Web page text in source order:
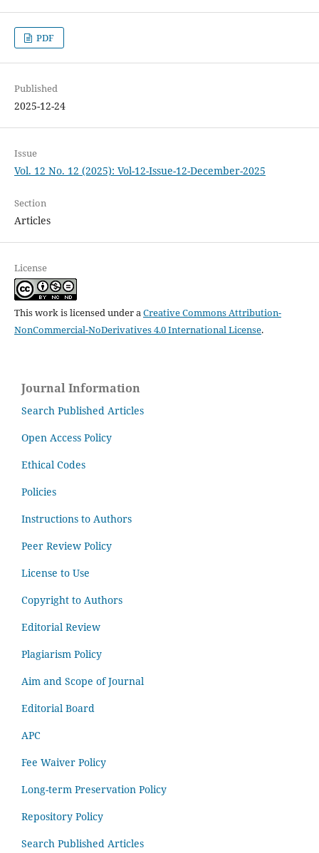
PDF
Published
2025-12-24
Issue
Vol. 12 No. 12 (2025): Vol-12-Issue-12-December-2025
Section
Articles
License
This work is licensed under aCreative Commons Attribution-
NonCommercial-NoDerivatives 4.0 International License.
Journal Information
Search Published Articles
Open Access Policy
Ethical Codes
Policies
Instructions to Authors
Peer Review Policy
License to Use
Copyright to Authors
Editorial Review
Plagiarism Policy
Aim and Scope of Journal
Editorial Board
APC
Fee Waiver Policy
Long-term Preservation Policy
Repository Policy
Search Published Articles